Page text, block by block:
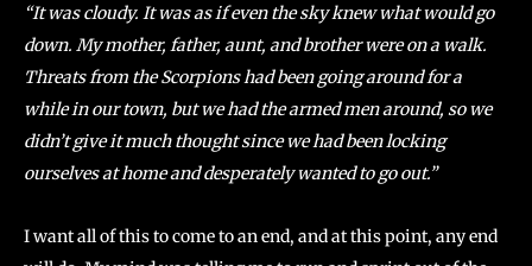
“It was cloudy. It was as if even the sky knew what would go
down. My mother, father, aunt, and brother were on a walk.
Threats from the Scorpions had been going around for a
while in our town, but we had the armed men around, so we
didn’t give it much thought since we had been locking
ourselves at home and desperately wanted to go out.”
I want all of this to come to an end, and at this point, any end